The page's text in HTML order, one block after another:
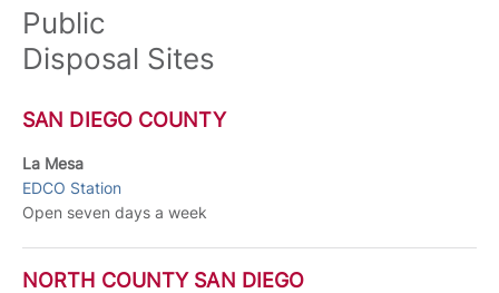
Public
Disposal Sites
SAN DIEGO COUNTY
La Mesa
EDCO Station
Open seven days a week
NORTH COUNTY SAN DIEGO